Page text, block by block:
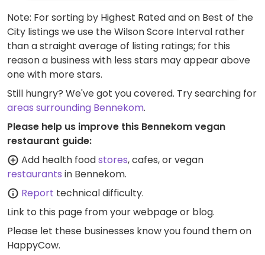
Note: For sorting by Highest Rated and on Best of the
City listings we use the Wilson Score Interval rather
than a straight average of listing ratings; for this
reason a business with less stars may appear above
one with more stars.
Still hungry? We've got you covered. Try searching for
areas surrounding Bennekom.
Please help us improve this Bennekom vegan
restaurant guide:
Add health foodstores, cafes, or vegan
restaurants in Bennekom.
Report technical difficulty.
Link to this page from your webpage or blog.
Please let these businesses know you found them on
HappyCow.